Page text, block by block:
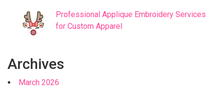
Professional Applique Embroidery Services
for Custom Apparel
Archives
March 2026